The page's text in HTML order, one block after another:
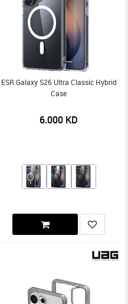
ESR Galaxy S26 Ultra Classic Hybrid
Case
6.000 KD